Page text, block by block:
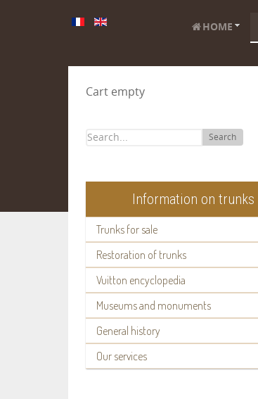
HOME
Cart empty
Search
Information on trunks
Trunks for sale
Restoration of trunks
Vuitton encyclopedia
Museums and monuments
General history
Our services